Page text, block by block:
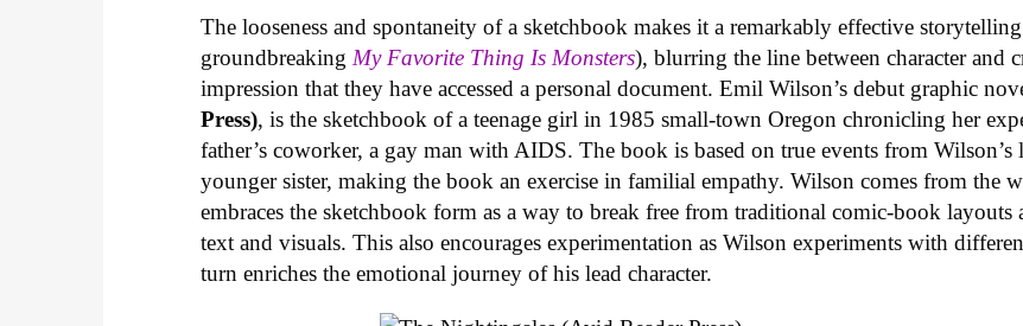
The looseness and spontaneity of a sketchbook makes it a remarkably effective
groundbreaking My Favorite Thing Is Monsters), blurring the line between character and
impression that they have accessed a personal document. Emil Wilson’s debut graphic
Press), is the sketchbook of a teenage girl in 1985 small-town Oregon chronicling her
father’s coworker, a gay man with AIDS. The book is based on true events from
younger sister, making the book an exercise in familial empathy. Wilson comes from the
embraces the sketchbook form as a way to break free from traditional comic-book
text and visuals. This also encourages experimentation as Wilson experiments with
turn enriches the emotional journey of his lead character.